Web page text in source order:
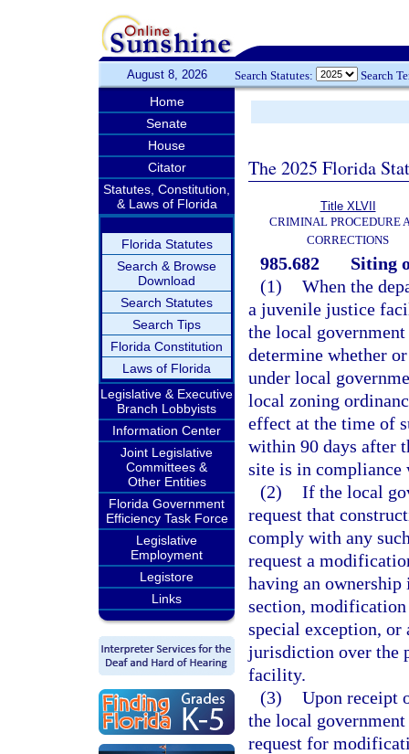
August 8, 2026 Search Statutes: Search
Home
Senate
House
Citator
Statutes, Constitution,
& Laws of Florida
Florida Statutes
Search & Browse
Download
Search Statutes
Search Tips
Florida Constitution
Laws of Florida
Legislative & Executive
Branch Lobbyists
Information Center
Joint Legislative
Committees &
Other Entities
Florida Government
Efficiency Task Force
Legislative
Employment
Legistore
Links
The 2025 Florida
Title XLVII
CRIMINAL PROCEDURE
CORRECTIONS
985.682
Siting
(1) When the
a juvenile justice
the local
determine whether
under local
local zoning
effect at the time of
within 90 days after
site is in compliance
(2) If the local
request that
comply with any
request a
having an ownership
section,
special exception,
jurisdiction over the
facility.
(3) Upon receipt
the local
request for